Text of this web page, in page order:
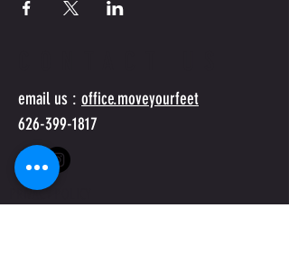
email us : office.moveyourfeet
626-399-1817
PRIVACY POLICY